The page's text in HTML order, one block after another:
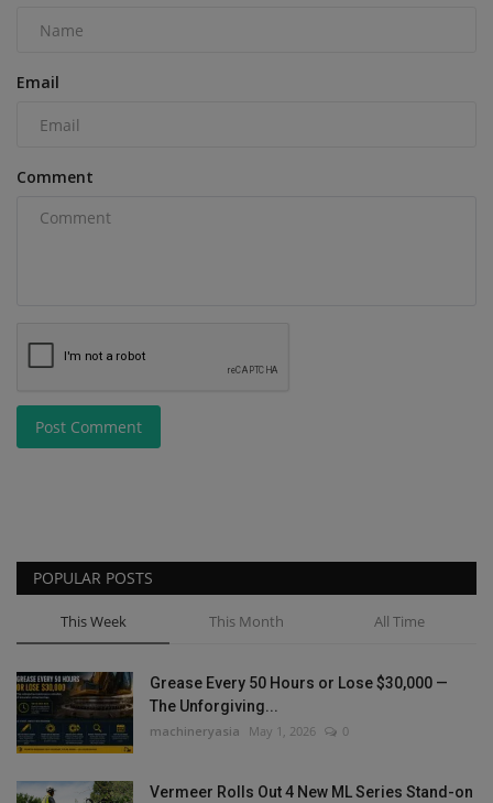
Email
Comment
Post Comment
POPULAR POSTS
This Week This Month All Time
Grease Every 50 Hours or Lose $30,000 —
The Unforgiving...
machineryasia May 1, 2026 0
Vermeer Rolls Out 4 New ML Series Stand-on